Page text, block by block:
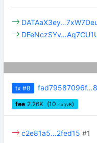
tx #8
fee 2.26K (10 sat/vB)
c2e81a5…2fed15 #1